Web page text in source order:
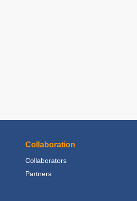
Collaboration
Collaborators
Partners